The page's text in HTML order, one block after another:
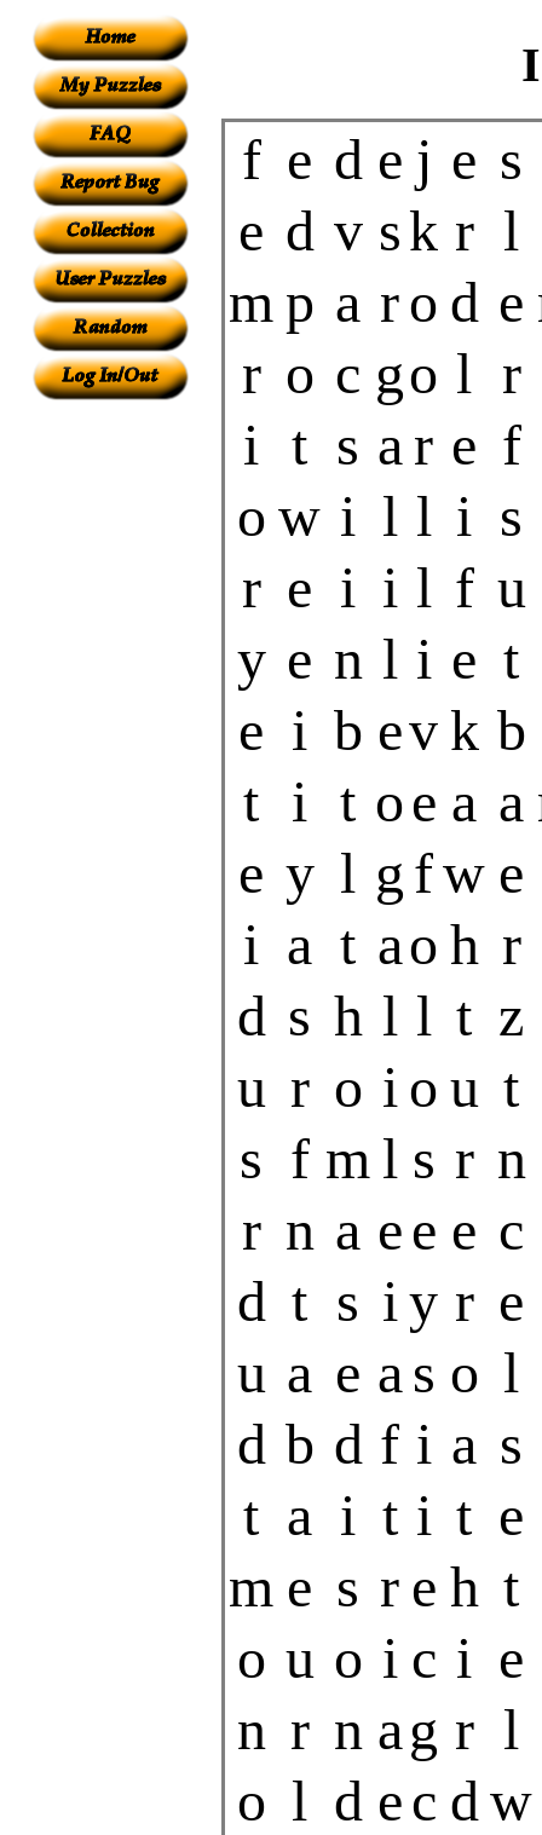
f e d e j e s
e d v sk r l
m p a ro d e
r o c go l r
i t s a r e f
o w i l l i s
r e i i l f u
y e n l i e t
e i b ev k b
t i t oe a a
e y l gfw e
i a t ao h r
d s h l l t z
u r o i o u t
s f m l s r n
r n a ee e c
d t s iy r e
u a e a s o l
d b d f i a s
t a i t i t e
m e s r e h t
o u o i c i e
n r n ag r l
o l d ec dw